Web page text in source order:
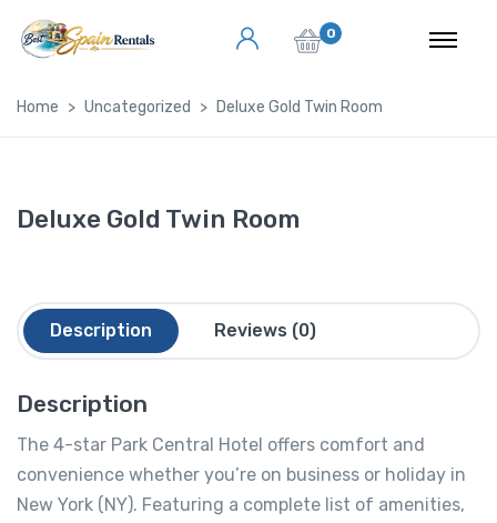
0
Home Uncategorized Deluxe Gold Twin Room
Deluxe Gold Twin Room
Description Reviews (0)
Description
The 4-star Park Central Hotel offers comfort and
convenience whether you’re on business or holiday in
New York (NY). Featuring a complete list of amenities,